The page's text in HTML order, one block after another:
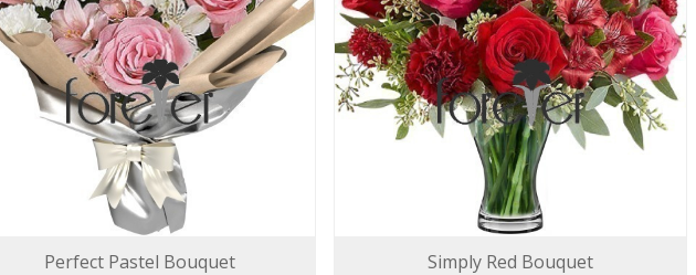
Perfect Pastel Bouquet
Simply Red Bouquet